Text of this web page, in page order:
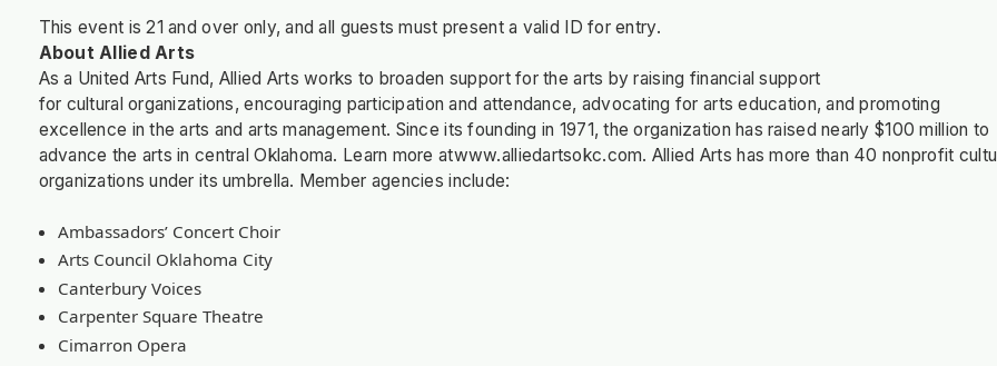
This event is 21 and over only, and all guests must present a valid ID for entry.
About Allied Arts
As a United Arts Fund, Allied Arts works to broaden support for the arts by raising financial support
for cultural organizations, encouraging participation and attendance, advocating for arts education, and promoting
excellence in the arts and arts management. Since its founding in 1971, the organization has raised nearly $100 million to
advance the arts in central Oklahoma. Learn more atwww.alliedartsokc.com. Allied Arts has more than 40 nonprofit
organizations under its umbrella. Member agencies include:
Ambassadors’ Concert Choir
Arts Council Oklahoma City
Canterbury Voices
Carpenter Square Theatre
Cimarron Opera